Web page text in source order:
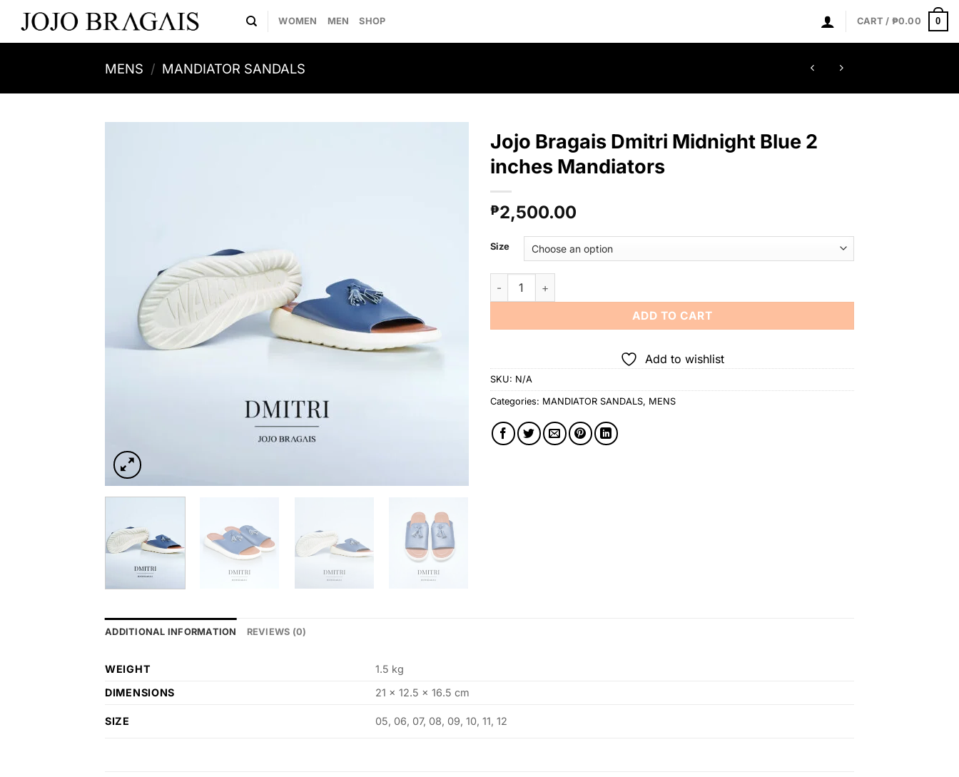
content
WOMEN MEN SHOP CART / ₱0.00 0
MENS / MANDIATOR SANDALS
Jojo Bragais Dmitri Midnight Blue 2
inches Mandiators
₱2,500.00
Size
Jojo Bragais Dmitri Midnight Blue 2 inches Mandiators quantity
ADD TO CART
Add to wishlist
SKU: N/A
Categories: MANDIATOR SANDALS, MENS
ADDITIONAL INFORMATION REVIEWS (0)
WEIGHT
1.5 kg
DIMENSIONS
21 × 12.5 × 16.5 cm
SIZE 05, 06, 07, 08, 09, 10, 11, 12